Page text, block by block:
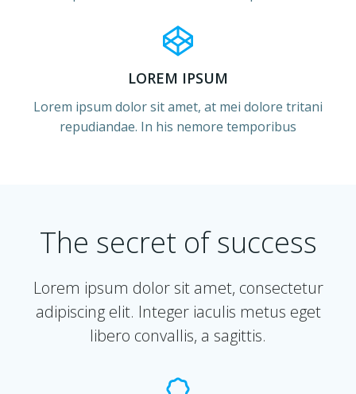
LOREM IPSUM
Lorem ipsum dolor sit amet, at mei dolore tritani
repudiandae. In his nemore temporibus
The secret of success
Lorem ipsum dolor sit amet, consectetur
adipiscing elit. Integer iaculis metus eget
libero convallis, a sagittis.